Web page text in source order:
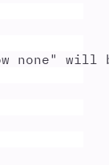
none" will